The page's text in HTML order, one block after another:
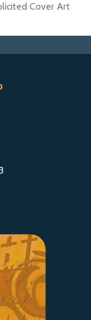
Cover Art